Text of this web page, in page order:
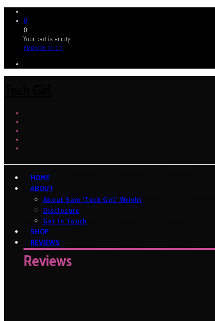
0
0
Your cart is empty
BROWSE SHOP
HOME
ABOUT
About Sam ‘Tech Girl’ Wright
Disclosure
Get In Touch
SHOP
REVIEWS
Reviews